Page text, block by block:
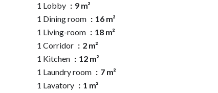
1 Lobby
9 m²
1 Dining room
16 m²
1 Living-room
18 m²
1 Corridor
2 m²
1 Kitchen
12 m²
1 Laundry room
7 m²
1 Lavatory
1 m²